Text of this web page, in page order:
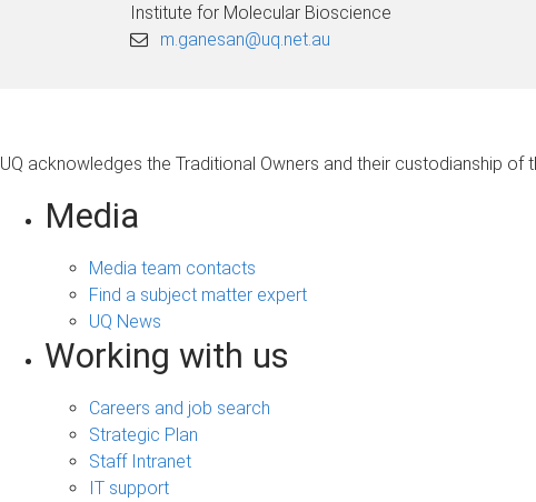
Institute for Molecular Bioscience
m.ganesan@uq.net.au
UQ acknowledges the Traditional Owners and their custodianship of
Media
Media team contacts
Find a subject matter expert
UQ News
Working with us
Careers and job search
Strategic Plan
Staff Intranet
IT support